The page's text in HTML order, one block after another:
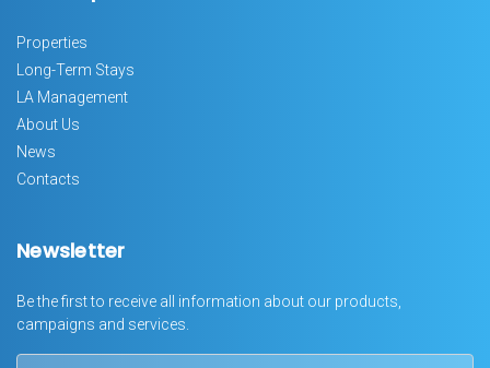
Properties
Long-Term Stays
LA Management
About Us
News
Contacts
Newsletter
Be the first to receive all information about our products,
campaigns and services.